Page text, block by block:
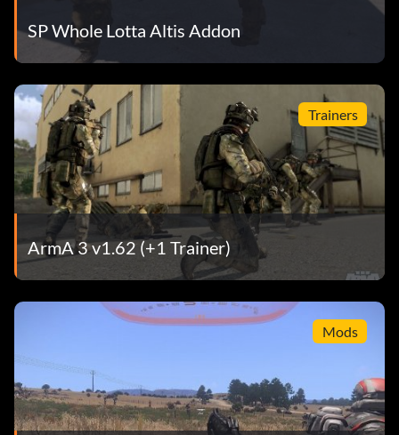
SP Whole Lotta Altis Addon
Trainers
ArmA 3 v1.62 (+1 Trainer)
Mods